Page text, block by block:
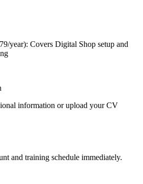
year): Covers Digital Shop setup and
information or upload your CV
and training schedule immediately.